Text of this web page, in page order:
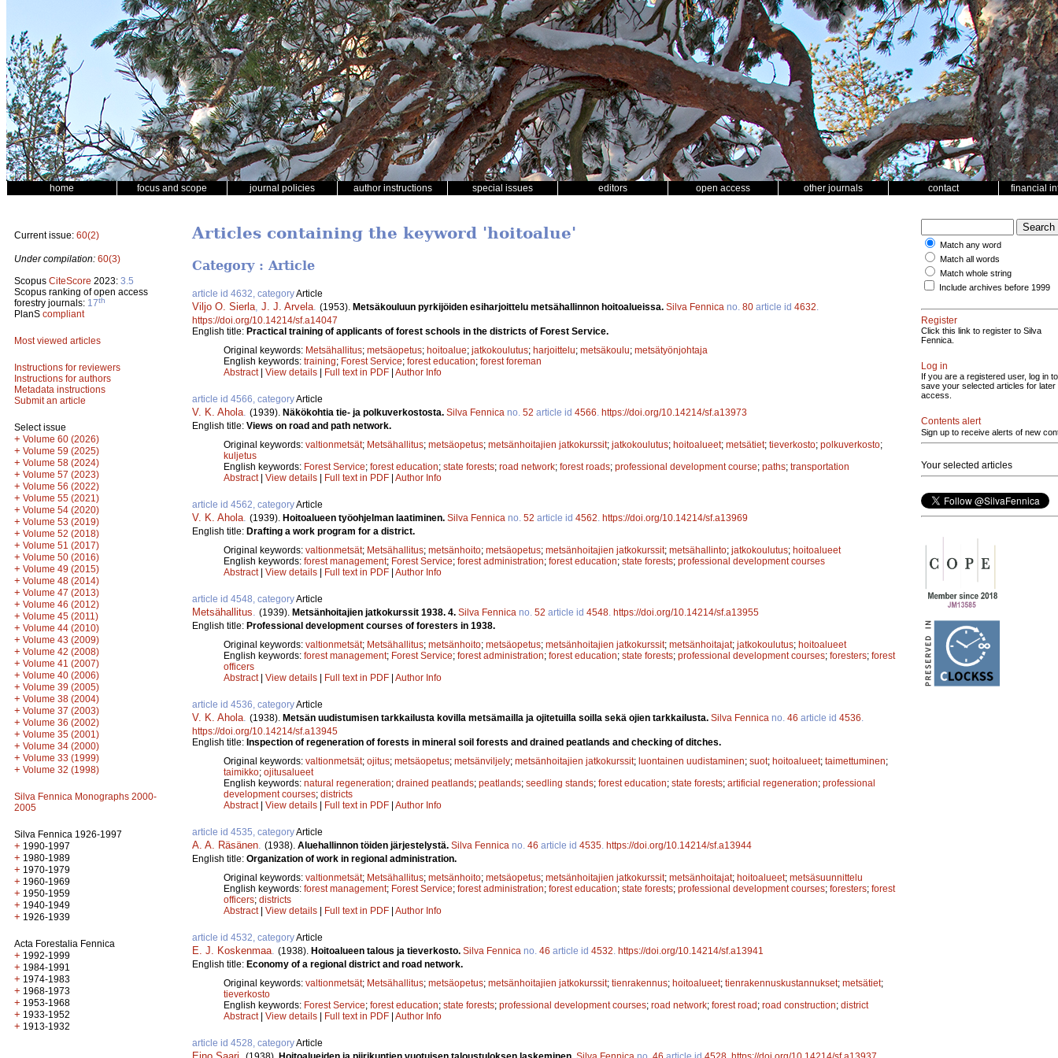
home focus and scope journal policies author instructions special issues editors open access other journals contact financial
Current issue: 60(2)
Under compilation: 60(3)
Scopus CiteScore 2023: 3.5
Scopus ranking of open access
forestry journals: 17th
PlanS compliant
Most viewed articles
Instructions for reviewers
Instructions for authors
Metadata instructions
Submit an article
Select issue
+ Volume 60 (2026)
+ Volume 59 (2025)
+ Volume 58 (2024)
+ Volume 57 (2023)
+ Volume 56 (2022)
+ Volume 55 (2021)
+ Volume 54 (2020)
+ Volume 53 (2019)
+ Volume 52 (2018)
+ Volume 51 (2017)
+ Volume 50 (2016)
+ Volume 49 (2015)
+ Volume 48 (2014)
+ Volume 47 (2013)
+ Volume 46 (2012)
+ Volume 45 (2011)
+ Volume 44 (2010)
+ Volume 43 (2009)
+ Volume 42 (2008)
+ Volume 41 (2007)
+ Volume 40 (2006)
+ Volume 39 (2005)
+ Volume 38 (2004)
+ Volume 37 (2003)
+ Volume 36 (2002)
+ Volume 35 (2001)
+ Volume 34 (2000)
+ Volume 33 (1999)
+ Volume 32 (1998)
Silva Fennica Monographs 2000-
2005
Silva Fennica 1926-1997
+ 1990-1997
+ 1980-1989
+ 1970-1979
+ 1960-1969
+ 1950-1959
+ 1940-1949
+ 1926-1939
Acta Forestalia Fennica
+ 1992-1999
+ 1984-1991
+ 1974-1983
+ 1968-1973
+ 1953-1968
+ 1933-1952
+ 1913-1932
Articles containing the keyword 'hoitoalue'
Category : Article
article id 4632, categoryArticle
Viljo O. Sierla J. J. Arvela (1953). Metsäkouluun pyrkijöiden esiharjoittelu metsähallinnon hoitoalueissa. Silva Fennica no. 80 article id 4632
https://doi.org/10.14214/sf.a14047
English title: Practical training of applicants of forest schools in the districts of Forest Service.
Original keywords: Metsähallitus; metsäopetus; hoitoalue; jatkokoulutus; harjoittelu; metsäkoulu; metsätyönjohtaja
English keywords: training; Forest Service; forest education; forest foreman
Abstract| View details | Full text in PDF | Author Info
article id 4566, categoryArticle
V. K. Ahola (1939). Näkökohtia tie- ja polkuverkostosta. Silva Fennica no. 52 article id 4566 https://doi.org/10.14214/sf.a13973
English title: Views on road and path network.
Original keywords: valtionmetsät; Metsähallitus; metsäopetus; metsänhoitajien jatkokurssit; jatkokoulutus; hoitoalueet; metsätiet; tieverkosto; polkuverkosto;
kuljetus
English keywords: Forest Service; forest education; state forests; road network; forest roads; professional development course; paths; transportation
Abstract| View details | Full text in PDF | Author Info
article id 4562, categoryArticle
V. K. Ahola (1939). Hoitoalueen työohjelman laatiminen. Silva Fennica no. 52 article id 4562 https://doi.org/10.14214/sf.a13969
English title: Drafting a work program for a district.
Original keywords: valtionmetsät; Metsähallitus; metsänhoito; metsäopetus; metsänhoitajien jatkokurssit; metsähallinto; jatkokoulutus; hoitoalueet
English keywords: forest management; Forest Service; forest administration; forest education; state forests; professional development courses
Abstract| View details | Full text in PDF | Author Info
article id 4548, categoryArticle
Metsähallitus (1939). Metsänhoitajien jatkokurssit 1938. 4. Silva Fennica no. 52 article id 4548 https://doi.org/10.14214/sf.a13955
English title: Professional development courses of foresters in 1938.
Original keywords: valtionmetsät; Metsähallitus; metsänhoito; metsäopetus; metsänhoitajien jatkokurssit; metsänhoitajat; jatkokoulutus; hoitoalueet
English keywords: forest management; Forest Service; forest administration; forest education; state forests; professional development courses; foresters; forest
officers
Abstract| View details | Full text in PDF | Author Info
article id 4536, categoryArticle
V. K. Ahola (1938). Metsän uudistumisen tarkkailusta kovilla metsämailla ja ojitetuilla soilla sekä ojien tarkkailusta. Silva Fennica no. 46 article id 4536
https://doi.org/10.14214/sf.a13945
English title: Inspection of regeneration of forests in mineral soil forests and drained peatlands and checking of ditches.
Original keywords: valtionmetsät; ojitus; metsäopetus; metsänviljely; metsänhoitajien jatkokurssit; luontainen uudistaminen; suot; hoitoalueet; taimettuminen;
taimikko; ojitusalueet
English keywords: natural regeneration; drained peatlands; peatlands; seedling stands; forest education; state forests; artificial regeneration; professional
development courses; districts
Abstract| View details | Full text in PDF | Author Info
article id 4535, categoryArticle
A. A. Räsänen (1938). Aluehallinnon töiden järjestelystä. Silva Fennica no. 46 article id 4535 https://doi.org/10.14214/sf.a13944
English title: Organization of work in regional administration.
Original keywords: valtionmetsät; Metsähallitus; metsänhoito; metsäopetus; metsänhoitajien jatkokurssit; metsänhoitajat; hoitoalueet; metsäsuunnittelu
English keywords: forest management; Forest Service; forest administration; forest education; state forests; professional development courses; foresters; forest
officers; districts
Abstract| View details | Full text in PDF | Author Info
article id 4532, categoryArticle
E. J. Koskenmaa (1938). Hoitoalueen talous ja tieverkosto. Silva Fennica no. 46 article id 4532 https://doi.org/10.14214/sf.a13941
English title: Economy of a regional district and road network.
Original keywords: valtionmetsät; Metsähallitus; metsäopetus; metsänhoitajien jatkokurssit; tienrakennus; hoitoalueet; tienrakennuskustannukset; metsätiet;
tieverkosto
English keywords: Forest Service; forest education; state forests; professional development courses; road network; forest road; road construction; district
Abstract| View details | Full text in PDF | Author Info
article id 4528, categoryArticle
Match any word
Match all words
Match whole string
Include archives before 1999
Register
Click this link to register to Silva
Fennica.
Log in
If you are a registered user, log in to
save your selected articles for later
access.
Contents alert
Sign up to receive alerts of new
Your selected articles